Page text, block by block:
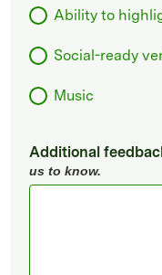
Ability to
Social-ready
Music
Additional
us to know.